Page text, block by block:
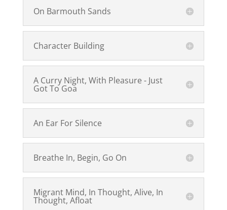
On Barmouth Sands
Character Building
A Curry Night, With Pleasure - Just
Got To Goa
An Ear For Silence
Breathe In, Begin, Go On
Migrant Mind, In Thought, Alive, In
Thought, Afloat